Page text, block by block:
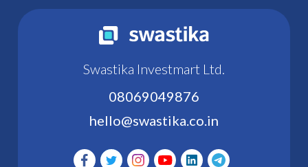
Swastika Investmart Ltd.
08069049876
hello@swastika.co.in